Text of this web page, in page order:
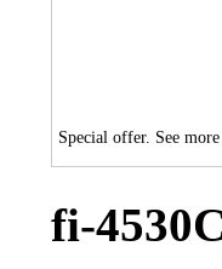
Special offer. See
fi-